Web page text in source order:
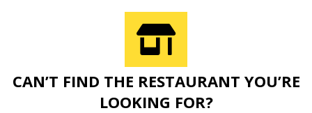
CAN’T FIND THE RESTAURANT YOU’RE
LOOKING FOR?